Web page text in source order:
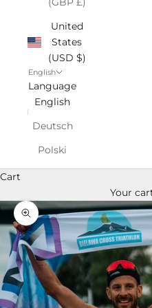
United
States
(USD $)
English
Language
English
Deutsch
Polski
Cart
Your
Zoom picture